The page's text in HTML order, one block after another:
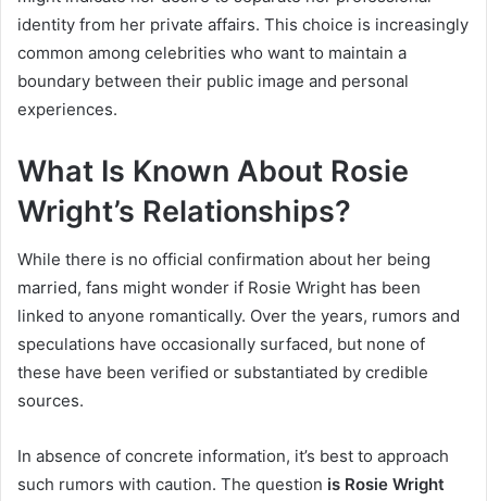
identity from her private affairs. This choice is increasingly
common among celebrities who want to maintain a
boundary between their public image and personal
experiences.
What Is Known About Rosie
Wright’s Relationships?
While there is no official confirmation about her being
married, fans might wonder if Rosie Wright has been
linked to anyone romantically. Over the years, rumors and
speculations have occasionally surfaced, but none of
these have been verified or substantiated by credible
sources.
In absence of concrete information, it’s best to approach
such rumors with caution. The question is Rosie Wright